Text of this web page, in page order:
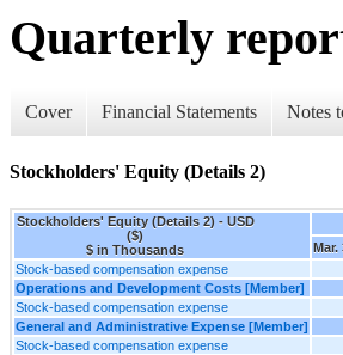
Quarterly
Cover Financial Statements Notes
Stockholders' Equity (Details 2)
Stockholders' Equity (Details 2) - USD
($)
$ in Thousands
Mar.
Stock-based compensation expense
Operations and Development Costs [Member]
Stock-based compensation expense
General and Administrative Expense [Member]
Stock-based compensation expense